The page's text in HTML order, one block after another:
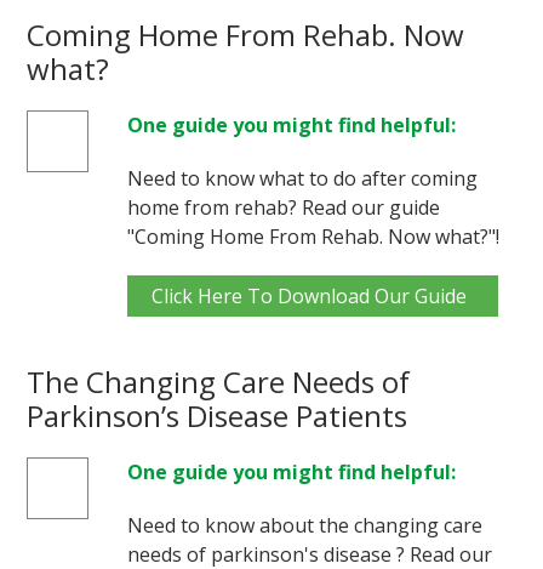
Coming Home From Rehab. Now
what?
One guide you might find helpful:
Need to know what to do after coming
home from rehab? Read our guide
"Coming Home From Rehab. Now what?"!
Click Here To Download Our Guide
The Changing Care Needs of
Parkinson’s Disease Patients
One guide you might find helpful:
Need to know about the changing care
needs of parkinson's disease ? Read our